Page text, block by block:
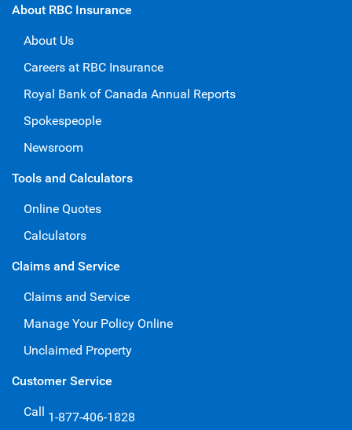
About RBC Insurance
About Us
Careers at RBC Insurance
Royal Bank of Canada Annual Reports
Spokespeople
Newsroom
Tools and Calculators
Online Quotes
Calculators
Claims and Service
Claims and Service
Manage Your Policy Online
Unclaimed Property
Customer Service
Call 1-877-406-1828